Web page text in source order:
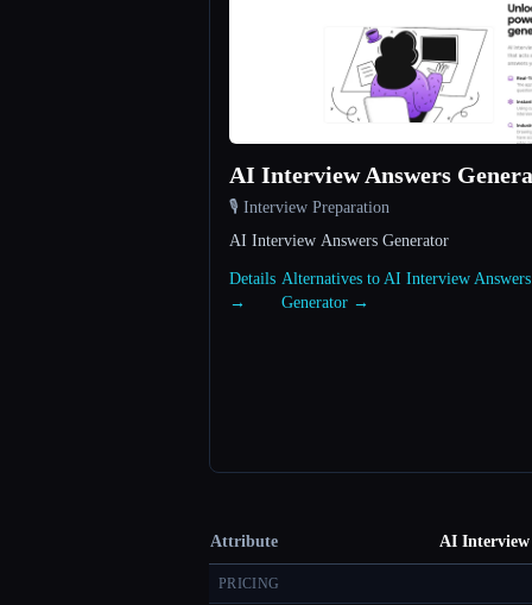
AI Interview Answers
🎙️ Interview Preparation
AI Interview Answers Generator
Details
→
Alternatives to AI Interview Answers
Generator →
Attribute AI Interview
PRICING